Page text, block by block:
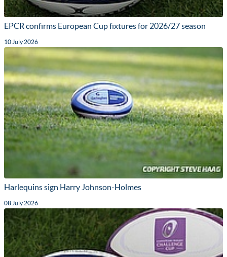
EPCR confirms European Cup fixtures for 2026/27 season
10 July 2026
Harlequins sign Harry Johnson-Holmes
08 July 2026